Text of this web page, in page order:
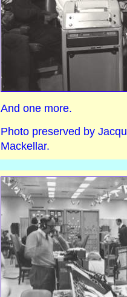
And one more.
Photo preserved by
Mackellar.